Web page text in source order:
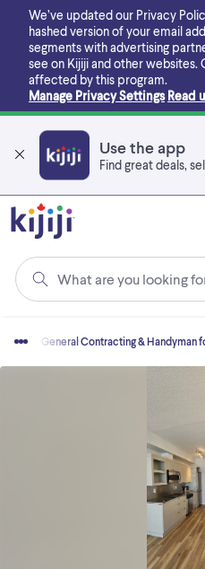
main
content
We’ve updated our Privacy
hashed version of your email
segments with advertising
see on Kijiji and other websites.
affected by this program.
Manage Privacy Settings Read
Use the app
Find great deals,
What are you looking
General Contracting & Handyman